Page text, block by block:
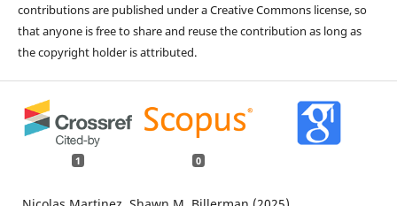
contributions are published under a Creative Commons license, so
that anyone is free to share and reuse the contribution as long as
the copyright holder is attributed.
1 0